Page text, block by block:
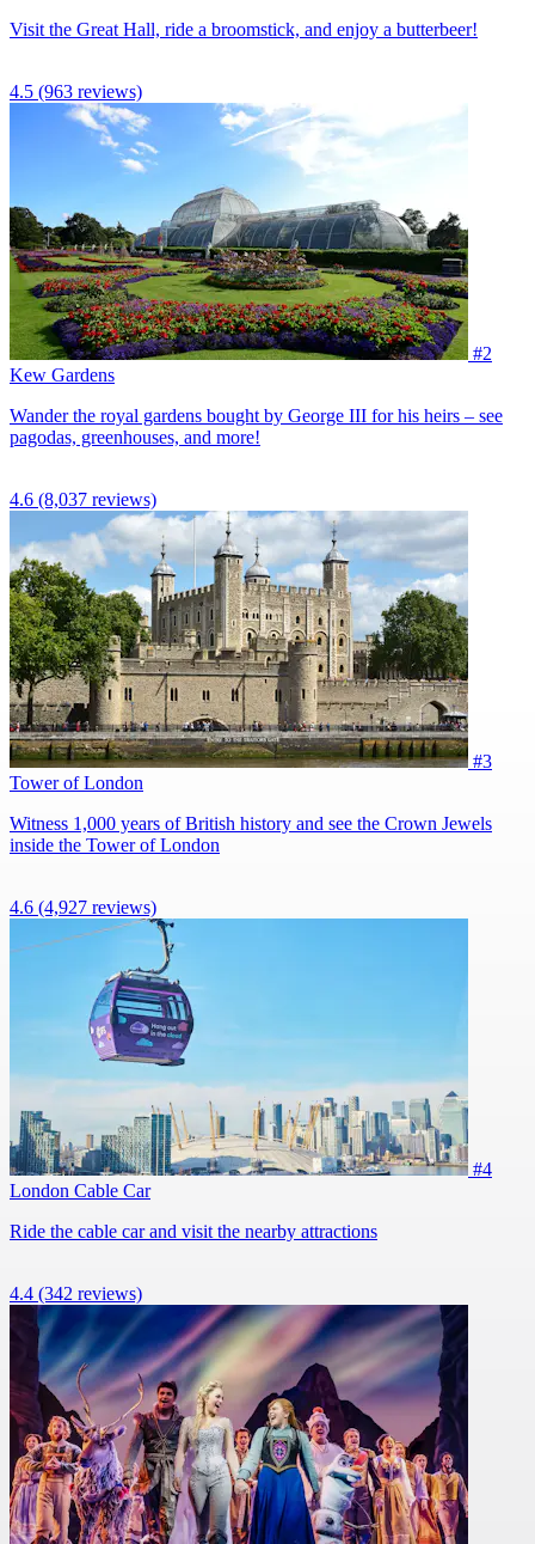
Visit the Great Hall, ride a broomstick, and enjoy a butterbeer!
4.5 (963 reviews)
#2
Kew Gardens
Wander the royal gardens bought by George III for his heirs – see
pagodas, greenhouses, and more!
4.6 (8,037 reviews)
#3
Tower of London
Witness 1,000 years of British history and see the Crown Jewels
inside the Tower of London
4.6 (4,927 reviews)
#4
London Cable Car
Ride the cable car and visit the nearby attractions
4.4 (342 reviews)